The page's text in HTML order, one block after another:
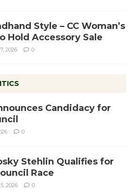
Style – CC Woman’s
Hold Accessory Sale
2026 0
Candidacy for
0
Stehlin Qualifies for
Race
2026 0